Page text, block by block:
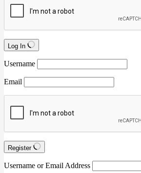
Log In
Username
Email
Register
Username or Email Address